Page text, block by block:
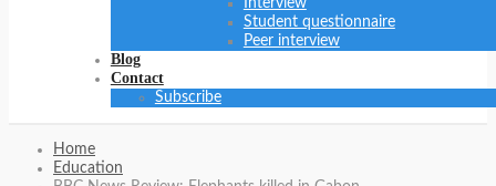
Interview
Student questionnaire
Peer interview
Blog
Contact
Subscribe
Home
Education